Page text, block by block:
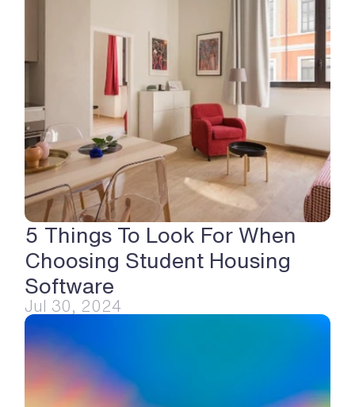
5 Things To Look For When
Choosing Student Housing
Software
Jul 30, 2024